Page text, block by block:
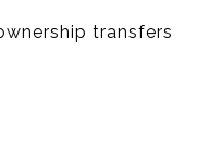
transfers